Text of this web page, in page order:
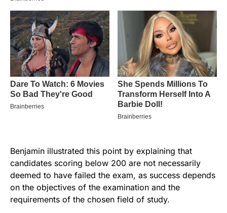
Benjamin illustrated this point by explaining that
candidates scoring below 200 are not necessarily
deemed to have failed the exam, as success depends
on the objectives of the examination and the
requirements of the chosen field of study.